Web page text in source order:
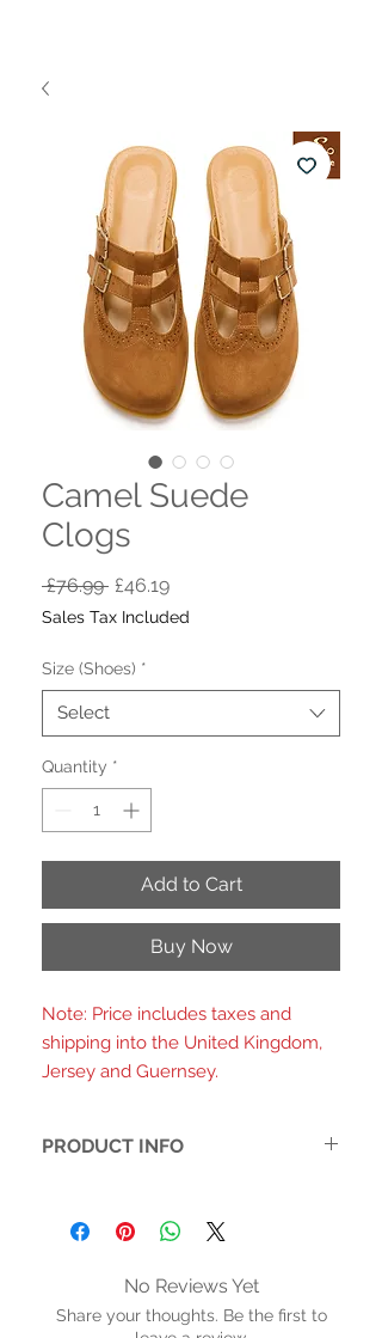
Camel Suede
Clogs
£76.99 Regular
Price
£46.19Sale
Price
Sales Tax Included
Size (Shoes) *
Select
Quantity *
Add to Cart
Buy Now
Note: Price includes taxes and
shipping into the United Kingdom,
Jersey and Guernsey.
PRODUCT INFO
and white
for a playful, retro-floral detail
-Double adjustable buckle straps with
No Reviews Yet
Share your thoughts. Be the first to